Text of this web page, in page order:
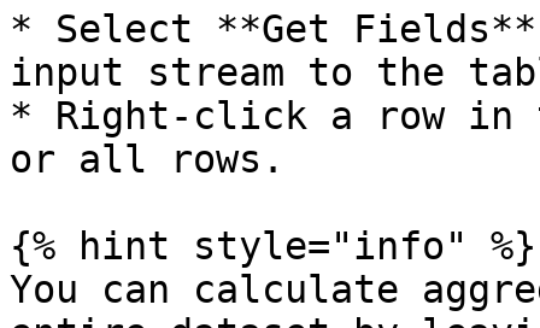
* Select **Get
input stream to the
* Right-click a row in
or all rows.
{% hint style="info" %}
You can calculate